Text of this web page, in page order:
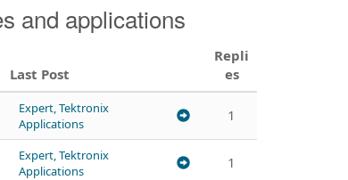
and applications
Last Post
Repli
es
Expert, Tektronix
Applications
1
Expert, Tektronix
Applications
1